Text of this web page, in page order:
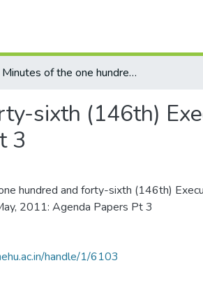
Minutes of the one hundred and forty-sixth (146th) Executive Council Meeting 24th May, 2011: Agenda Papers Pt 3
sixth (146th)
3
hundred and forty-sixth (146th)
2011: Agenda Papers Pt 3
handle/1/6103